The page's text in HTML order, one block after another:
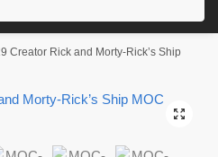
Creator Rick and Morty-Rick’s Ship
🔍